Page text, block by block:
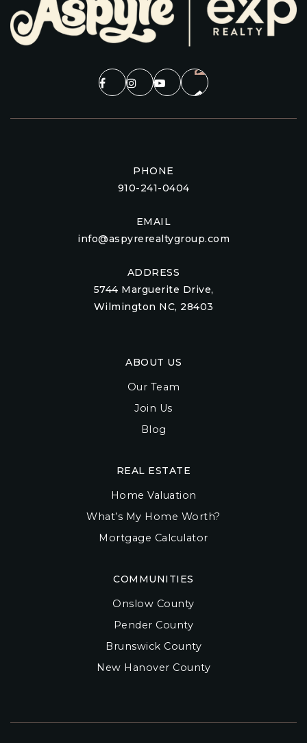
PHONE
910-241-0404
EMAIL
info@aspyrerealtygroup.com
ADDRESS
5744 Marguerite Drive,
Wilmington NC, 28403
ABOUT US
Our Team
Join Us
Blog
COMMUNITIES
Onslow County
Pender County
Brunswick County
New Hanover County
REAL ESTATE
Home Valuation
What’s My Home Worth?
Mortgage Calculator